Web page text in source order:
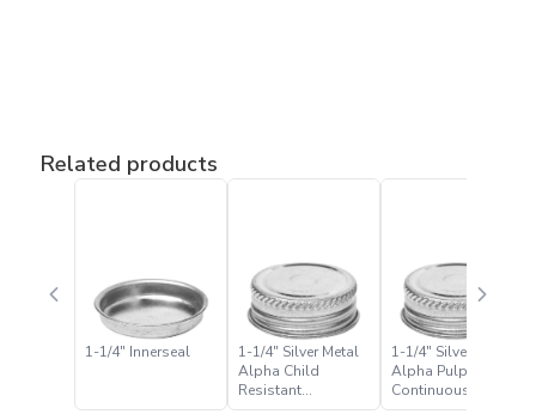
Related products
1-1/4″ Innerseal
1-1/4″ Silver Metal
Alpha Child
Resistant
Continuous Thread
1-1/4″ Silver Metal
Alpha Pulp Foil
Continuous Thread
Closure